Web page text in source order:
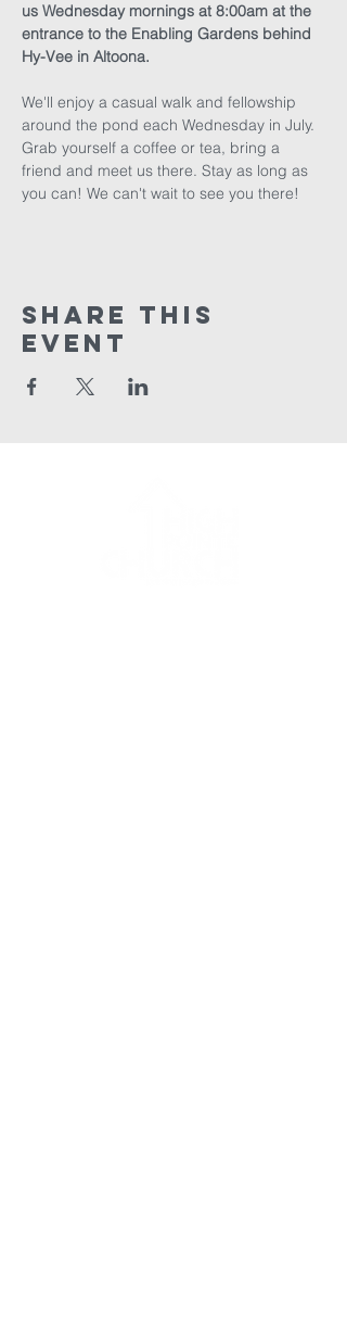
us Wednesday mornings at 8:00am at the
entrance to the Enabling Gardens behind
Hy-Vee in Altoona.
We'll enjoy a casual walk and fellowship
around the pond each Wednesday in July.
Grab yourself a coffee or tea, bring a
friend and meet us there. Stay as long as
you can! We can't wait to see you there!
Share This
Event